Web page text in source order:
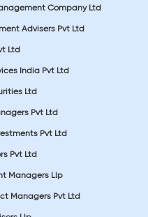
Company Ltd
Advisers Pvt Ltd
Ltd
India Pvt Ltd
Ltd
Pvt Ltd
Pvt Ltd
Pvt Ltd
Managers Llp
Managers Pvt Ltd